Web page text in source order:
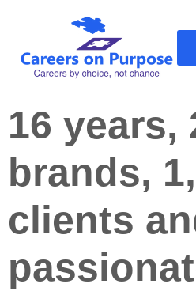
16 years,
brands,
clients